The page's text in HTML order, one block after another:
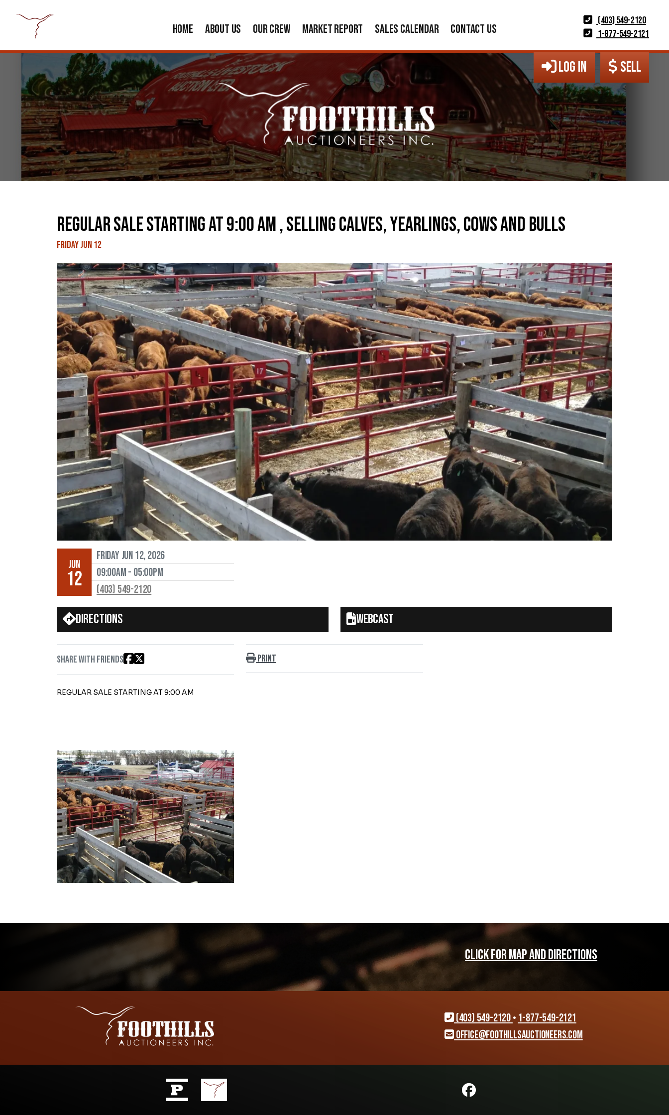
(403) 549-2120
1-877-549-2121
HOME ABOUT US OUR CREW MARKET REPORT SALES CALENDAR CONTACT US
LOG IN SELL
REGULAR SALE STARTING AT 9:00 AM , SELLING CALVES, YEARLINGS, COWS AND BULLS
Friday Jun 12
JUN
12
Friday Jun 12, 2026
09:00AM - 05:00PM
(403) 549-2120
Directions Webcast
Share with friends Print
REGULAR SALE STARTING AT 9:00 AM
CLICK FOR MAP AND DIRECTIONS
(403) 549-2120• 1-877-549-2121
office@foothillsauctioneers.com